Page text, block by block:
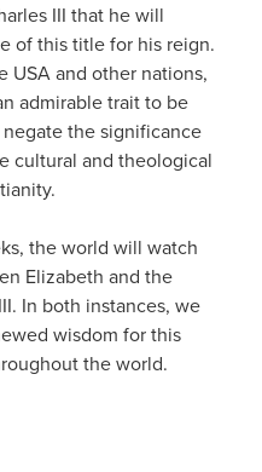
III that he will
of this title for his reign.
USA and other nations,
admirable trait to be
the significance
cultural and theological
the world will watch
Elizabeth and the
In both instances, we
wisdom for this
the world.